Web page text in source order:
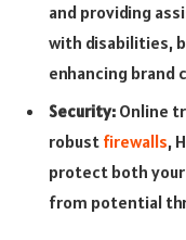
and providing
with disabilities,
enhancing brand
Security: Online
robust firewalls,
protect both your
from potential